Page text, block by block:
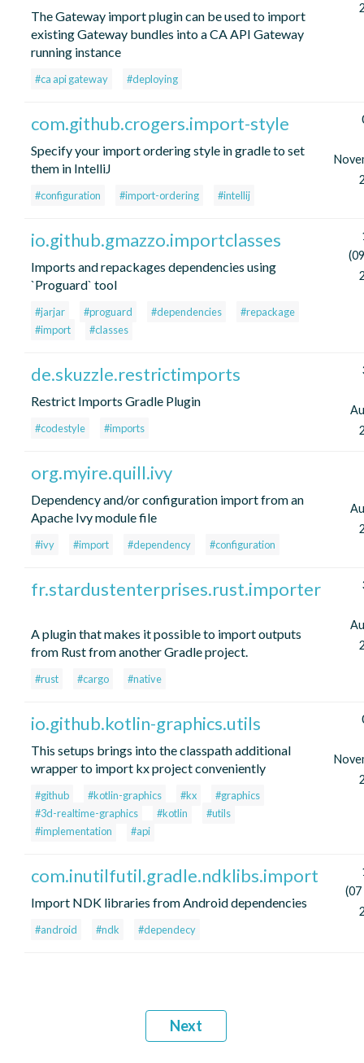
The Gateway import plugin can be used to import
existing Gateway bundles into a CA API Gateway
running instance
#ca api gateway #deploying
com.github.crogers.import-style
Specify your import ordering style in gradle to set
them in IntelliJ
#configuration #import-ordering #intellij
io.github.gmazzo.importclasses
Imports and repackages dependencies using
`Proguard` tool
#jarjar #proguard #dependencies
#repackage
#import
#classes
de.skuzzle.restrictimports
Restrict Imports Gradle Plugin
#codestyle #imports
org.myire.quill.ivy
Dependency and/or configuration import from an
Apache Ivy module file
#ivy #import #dependency #configuration
fr.stardustenterprises.rust.importer
A plugin that makes it possible to import outputs
from Rust from another Gradle project.
#rust #cargo #native
io.github.kotlin-graphics.utils
This setups brings into the classpath additional
wrapper to import kx project conveniently
#github #kotlin-graphics #kx
#graphics
#3d-realtime-graphics
#kotlin
#utils
#implementation
#api
com.inutilfutil.gradle.ndklibs.import
Import NDK libraries from Android dependencies
#android #ndk #dependecy
Next